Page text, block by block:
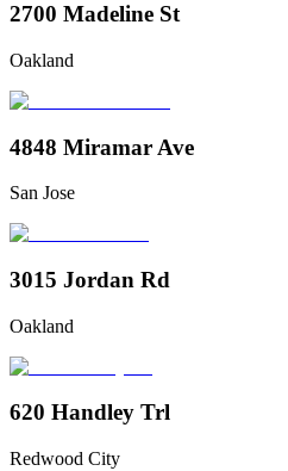
2700 Madeline St
Oakland
4848 Miramar Ave
San Jose
3015 Jordan Rd
Oakland
620 Handley Trl
Redwood City